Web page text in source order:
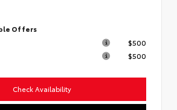
Offers
$500
$500
Check Availability